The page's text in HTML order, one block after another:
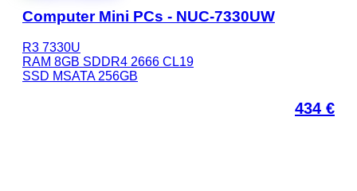
Computer Mini PCs - NUC-7330UW
R3 7330U
RAM 8GB SDDR4 2666 CL19
SSD MSATA 256GB
434 €